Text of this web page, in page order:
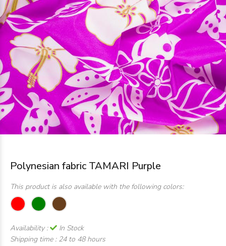
Polynesian fabric TAMARI Purple
This product is also available with the following colors:
Availability :
In Stock
Shipping time : 24 to 48 hours